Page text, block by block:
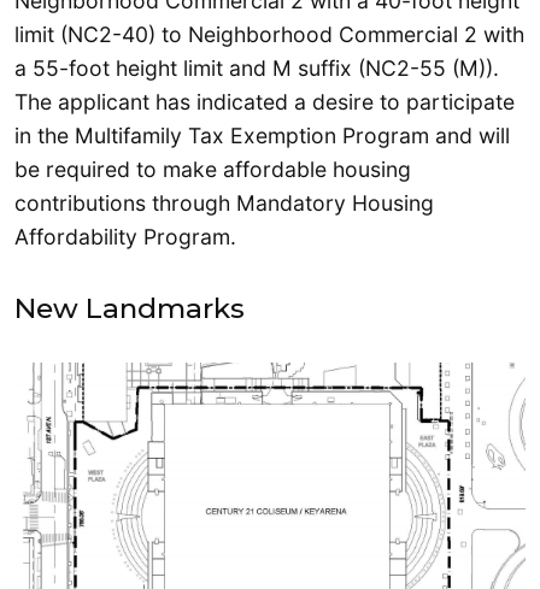
limit (NC2-40) to Neighborhood Commercial 2 with
a 55-foot height limit and M suffix (NC2-55 (M)).
The applicant has indicated a desire to participate
in the Multifamily Tax Exemption Program and will
be required to make affordable housing
contributions through Mandatory Housing
Affordability Program.
New Landmarks